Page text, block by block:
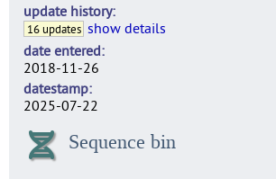
update history
16 updates show details
date entered
2018-11-26
datestamp
2025-07-22
Sequence bin